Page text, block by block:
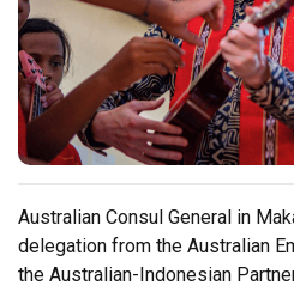
Australian Consul General in
delegation from the Australian
the Australian-Indonesian